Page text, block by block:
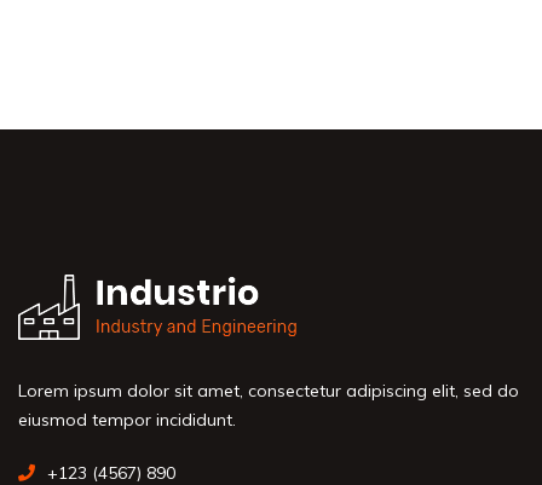
Lorem ipsum dolor sit amet, consectetur adipiscing elit, sed do
eiusmod tempor incididunt.
+123 (4567) 890